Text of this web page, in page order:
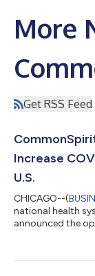
More
Get RSS Feed
Increase
U.S.
CHICAGO--(
national health
announced the
CommonSpirit’s